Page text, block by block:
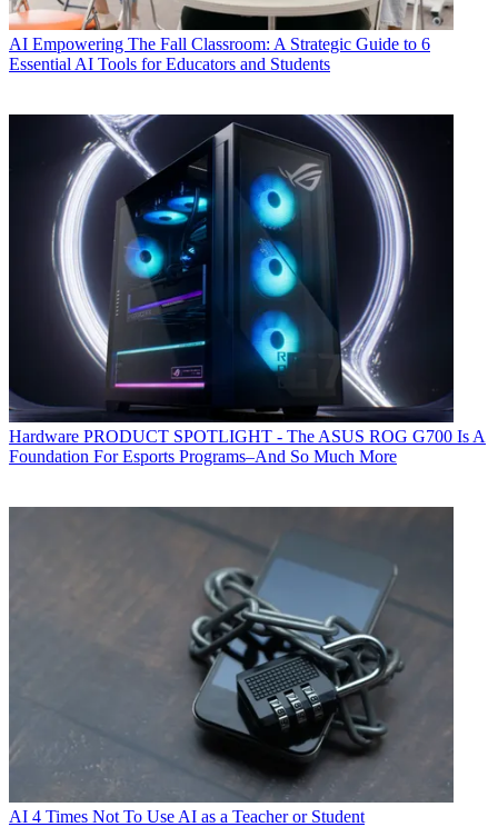
AI Empowering The Fall Classroom: A Strategic Guide to 6
Essential AI Tools for Educators and Students
Hardware PRODUCT SPOTLIGHT - The ASUS ROG G700 Is A
Foundation For Esports Programs–And So Much More
AI 4 Times Not To Use AI as a Teacher or Student